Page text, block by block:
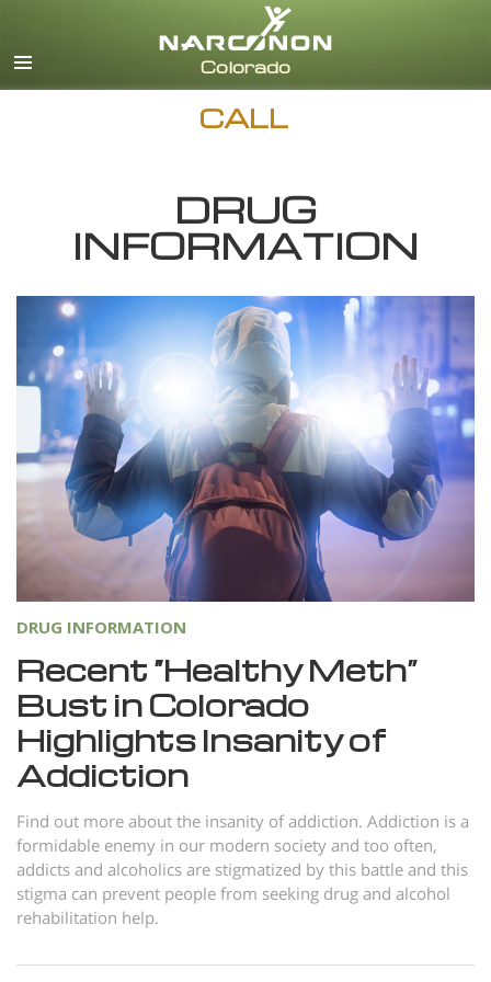
CALL
DRUG
INFORMATION
DRUG INFORMATION
Recent “Healthy Meth”
Bust in Colorado
Highlights Insanity of
Addiction
Find out more about the insanity of addiction. Addiction is a
formidable enemy in our modern society and too often,
addicts and alcoholics are stigmatized by this battle and this
stigma can prevent people from seeking drug and alcohol
rehabilitation help.